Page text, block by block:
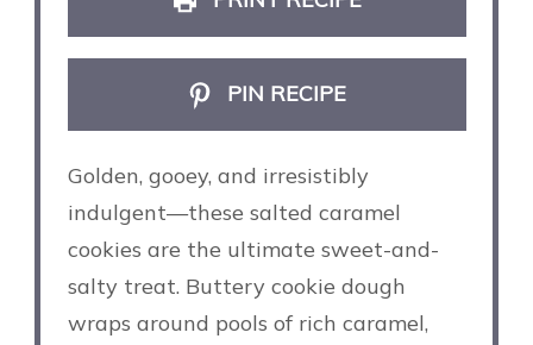
PIN RECIPE
Golden, gooey, and irresistibly
indulgent—these salted caramel
cookies are the ultimate sweet-and-
salty treat. Buttery cookie dough
wraps around pools of rich caramel,